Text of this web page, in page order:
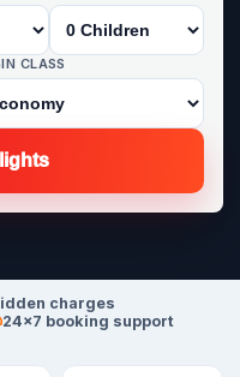
CLASS
charges
24×7 booking support